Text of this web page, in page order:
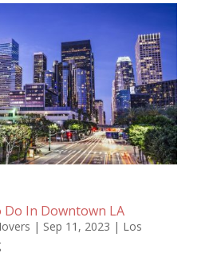
Do In Downtown LA
| Sep 11, 2023 | Los